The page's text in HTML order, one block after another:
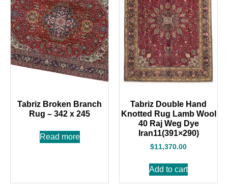
Tabriz Broken Branch
Rug – 342 x 245
Read more
Tabriz Double Hand
Knotted Rug Lamb Wool
40 Raj Weg Dye
Iran11(391×290)
$11,370.00
Add to cart